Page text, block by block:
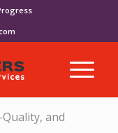
and